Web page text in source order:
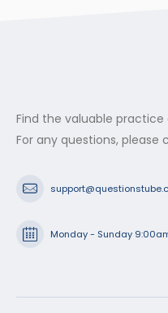
Find the valuable
For any questions,
Monday - Sunday